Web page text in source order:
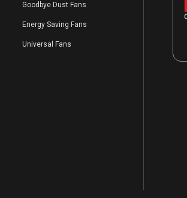
Goodbye Dust Fans
Energy Saving Fans
Universal Fans